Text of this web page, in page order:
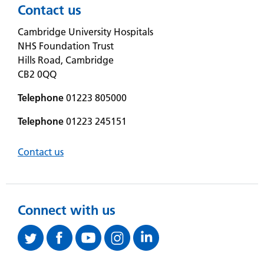
Contact us
Cambridge University Hospitals
NHS Foundation Trust
Hills Road, Cambridge
CB2 0QQ
Telephone 01223 805000
Telephone 01223 245151
Contact us
Connect with us